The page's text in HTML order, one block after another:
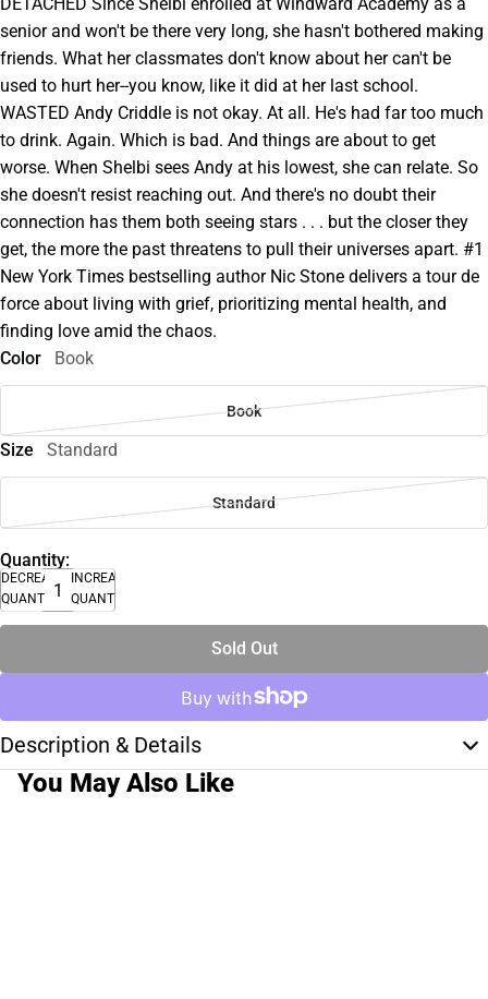
senior and won't be there very long, she hasn't bothered making
friends. What her classmates don't know about her can't be
used to hurt her--you know, like it did at her last school.
WASTED Andy Criddle is not okay. At all. He's had far too much
to drink. Again. Which is bad. And things are about to get
worse. When Shelbi sees Andy at his lowest, she can relate. So
she doesn't resist reaching out. And there's no doubt their
connection has them both seeing stars . . . but the closer they
get, the more the past threatens to pull their universes apart. #1
New York Times bestselling author Nic Stone delivers a tour de
force about living with grief, prioritizing mental health, and
finding love amid the chaos.
Color
Book
Book
Size Standard
Standard
Quantity:
DECREASE
QUANTITY
INCREASE
QUANTITY
Sold Out
Description & Details
You May Also Like